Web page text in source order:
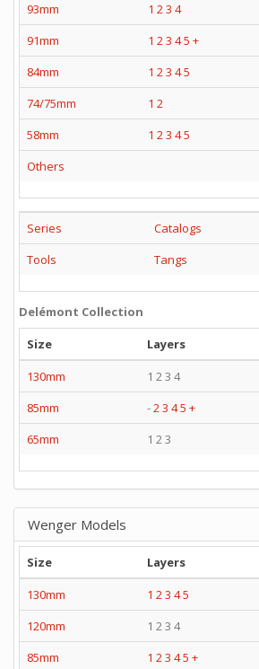
93mm
1 23 4
91mm
1 23 45 +
84mm
1 23 45
74/75mm
1 2
58mm
1 23 45
Others
Series
Catalogs
Tools
Tangs
Delémont Collection
Size
Layers
130mm
1 2 3 4
85mm
-23 45 +
65mm
1 2 3
Wenger Models
Size Layers
130mm
1 23 45
120mm
1 2 3 4
85mm
1 23 45 +